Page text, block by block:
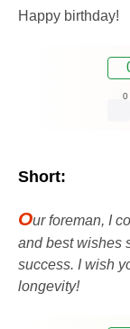
Happy birthday!
0
Short:
Our foreman, I
and best wishes
success. I wish
longevity!